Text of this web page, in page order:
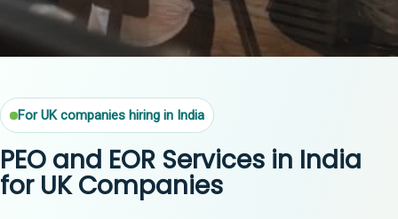
For UK companies hiring in India
PEO and EOR Services in India
for UK Companies